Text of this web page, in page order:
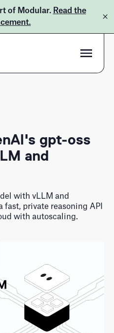
of Modular. Read the
gpt-oss
and
with vLLM and
fast, private reasoning API
with autoscaling.